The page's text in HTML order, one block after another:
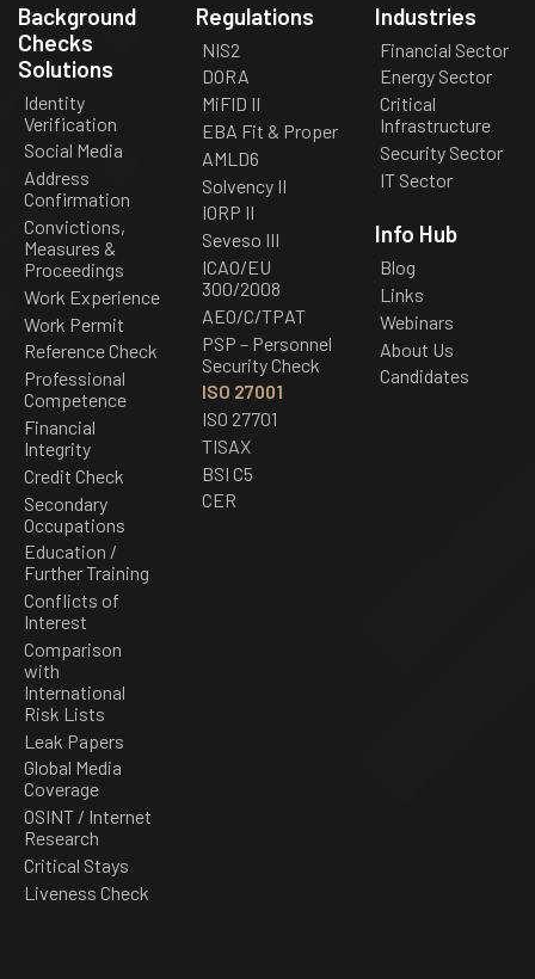
Background
Checks
Solutions
Identity
Verification
Social Media
Address
Confirmation
Convictions,
Measures &
Proceedings
Work Experience
Work Permit
Reference Check
Professional
Competence
Financial
Integrity
Credit Check
Secondary
Occupations
Education /
Further Training
Conflicts of
Interest
Comparison
with
International
Risk Lists
Leak Papers
Global Media
Coverage
OSINT / Internet
Research
Critical Stays
Liveness Check
Regulations
NIS2
DORA
MiFID II
EBA Fit & Proper
AMLD6
Solvency II
IORP II
Seveso III
ICAO/EU
300/2008
AEO/C/TPAT
PSP – Personnel
Security Check
ISO 27001
ISO 27701
TISAX
BSI C5
CER
Industries
Financial Sector
Energy Sector
Critical
Infrastructure
Security Sector
IT Sector
Info Hub
Blog
Links
Webinars
About Us
Candidates